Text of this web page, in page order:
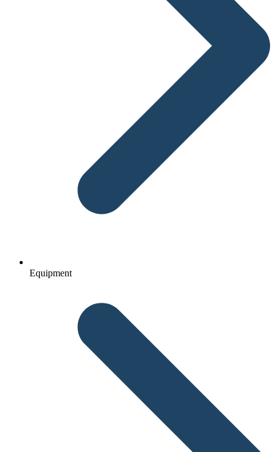
Equipment